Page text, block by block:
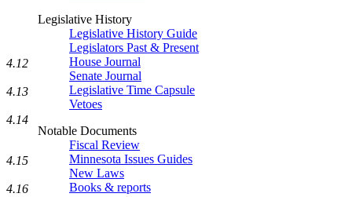
Legislative History
Legislative History Guide
Legislators Past & Present
House Journal
Senate Journal
Legislative Time Capsule
Vetoes
Notable Documents
Fiscal Review
Minnesota Issues Guides
New Laws
Books & reports
4.12
4.13
4.14
4.15
4.16